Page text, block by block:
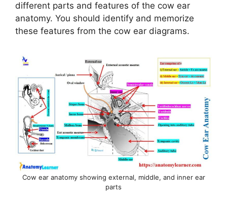
different parts and features of the cow ear
anatomy. You should identify and memorize
these features from the cow ear diagrams.
Cow ear anatomy showing external, middle, and inner ear
parts